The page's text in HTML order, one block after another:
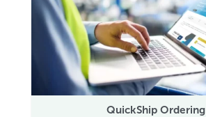
QuickShip Ordering